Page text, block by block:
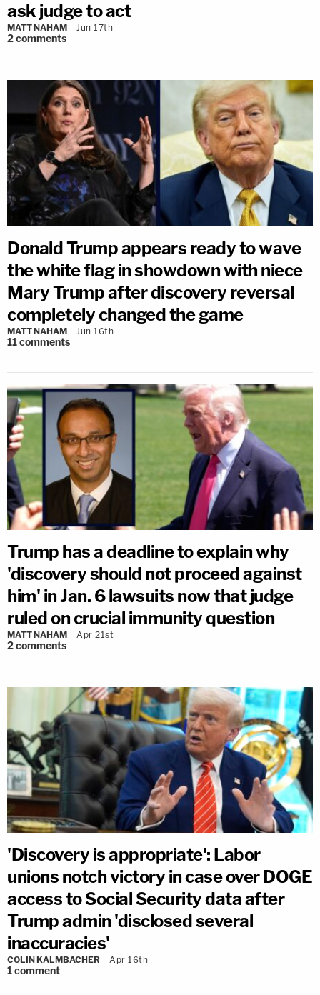
ask judge to act
MATT NAHAM Jun 17th
2comments
Donald Trump appears ready to wave
the white flag in showdown with niece
Mary Trump after discovery reversal
completely changed the game
MATT NAHAM Jun 16th
11comments
Trump has a deadline to explain why
'discovery should not proceed against
him' in Jan. 6 lawsuits now that judge
ruled on crucial immunity question
MATT NAHAM Apr 21st
2comments
'Discovery is appropriate': Labor
unions notch victory in case over DOGE
access to Social Security data after
Trump admin 'disclosed several
inaccuracies'
COLIN KALMBACHER Apr 16th
1comment